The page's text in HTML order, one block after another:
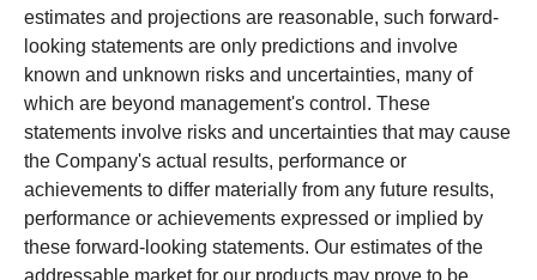
estimates and projections are reasonable, such forward-
looking statements are only predictions and involve
known and unknown risks and uncertainties, many of
which are beyond management's control. These
statements involve risks and uncertainties that may cause
the Company's actual results, performance or
achievements to differ materially from any future results,
performance or achievements expressed or implied by
these forward-looking statements. Our estimates of the
addressable market for our products may prove to be